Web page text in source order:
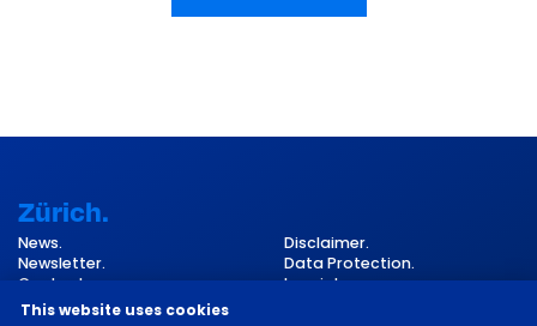
Zürich.
News.
Newsletter.
Contact.
Disclaimer.
Data Protection.
Imprint.
This website uses cookies